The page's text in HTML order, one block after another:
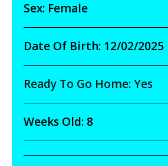
Sex: Female
Date Of Birth: 12/02/2025
Ready To Go Home: Yes
Weeks Old: 8